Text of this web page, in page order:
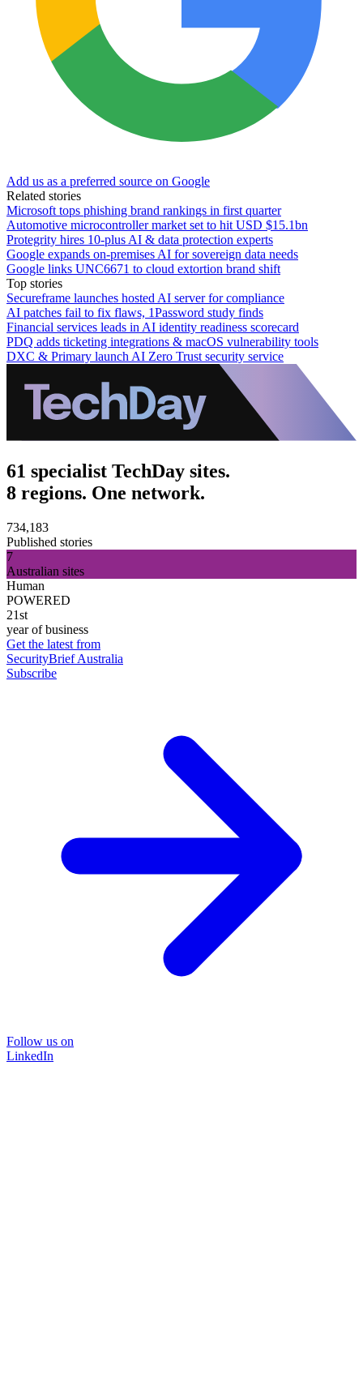
Add us as a preferred source on Google
Related stories
Microsoft tops phishing brand rankings in first quarter
Automotive microcontroller market set to hit USD $15.1bn
Protegrity hires 10-plus AI & data protection experts
Google expands on-premises AI for sovereign data needs
Google links UNC6671 to cloud extortion brand shift
Top stories
Secureframe launches hosted AI server for compliance
AI patches fail to fix flaws, 1Password study finds
Financial services leads in AI identity readiness scorecard
PDQ adds ticketing integrations & macOS vulnerability tools
DXC & Primary launch AI Zero Trust security service
61 specialist TechDay sites.
8 regions. One network.
734,183
Published stories
7
Australian sites
Human
POWERED
21st
year of business
Get the latest from
SecurityBrief Australia
Subscribe
Follow us on
LinkedIn